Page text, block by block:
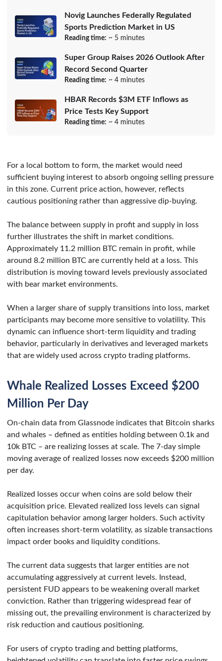
Novig Launches Federally Regulated
Sports Prediction Market in US
Reading time: ~ 5 minutes
Super Group Raises 2026 Outlook After
Record Second Quarter
Reading time: ~ 4 minutes
HBAR Records $3M ETF Inflows as
Price Tests Key Support
Reading time: ~ 4 minutes
For a local bottom to form, the market would need
sufficient buying interest to absorb ongoing selling pressure
in this zone. Current price action, however, reflects
cautious positioning rather than aggressive dip-buying.
The balance between supply in profit and supply in loss
further illustrates the shift in market conditions.
Approximately 11.2 million BTC remain in profit, while
around 8.2 million BTC are currently held at a loss. This
distribution is moving toward levels previously associated
with bear market environments.
When a larger share of supply transitions into loss, market
participants may become more sensitive to volatility. This
dynamic can influence short-term liquidity and trading
behavior, particularly in derivatives and leveraged markets
that are widely used across crypto trading platforms.
Whale Realized Losses Exceed $200
Million Per Day
On-chain data from Glassnode indicates that Bitcoin sharks
and whales – defined as entities holding between 0.1k and
10k BTC – are realizing losses at scale. The 7-day simple
moving average of realized losses now exceeds $200 million
per day.
Realized losses occur when coins are sold below their
acquisition price. Elevated realized loss levels can signal
capitulation behavior among larger holders. Such activity
often increases short-term volatility, as sizable transactions
impact order books and liquidity conditions.
The current data suggests that larger entities are not
accumulating aggressively at current levels. Instead,
persistent FUD appears to be weakening overall market
conviction. Rather than triggering widespread fear of
missing out, the prevailing environment is characterized by
risk reduction and cautious positioning.
For users of crypto trading and betting platforms,